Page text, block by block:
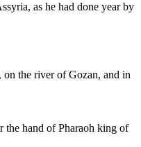
as he had done year by
on the river of Gozan, and in
the hand of Pharaoh king of